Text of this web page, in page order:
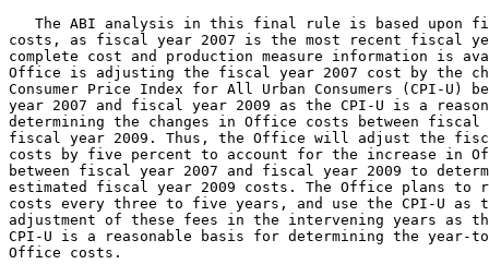
The ABI analysis in this final rule is based upon
costs, as fiscal year 2007 is the most recent fiscal
complete cost and production measure information is
Office is adjusting the fiscal year 2007 cost by the
Consumer Price Index for All Urban Consumers (CPI-U)
year 2007 and fiscal year 2009 as the CPI-U is a
determining the changes in Office costs between fiscal
fiscal year 2009. Thus, the Office will adjust the
costs by five percent to account for the increase in
between fiscal year 2007 and fiscal year 2009 to
estimated fiscal year 2009 costs. The Office plans to
costs every three to five years, and use the CPI-U as
adjustment of these fees in the intervening years as
CPI-U is a reasonable basis for determining the year-
Office costs.